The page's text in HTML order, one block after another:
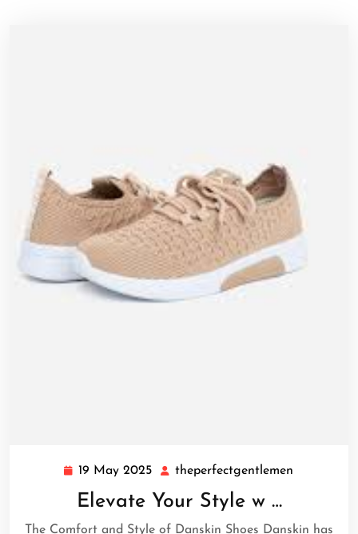
19 May 2025 19
May
2025
theperfectgentlemen
Elevate Your Style w …
The Comfort and Style of Danskin Shoes Danskin has